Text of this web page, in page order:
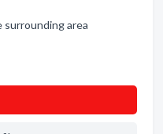
area